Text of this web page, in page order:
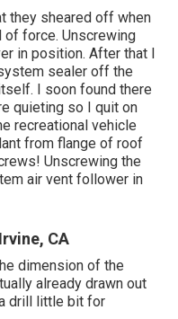
they sheared off when
of force. Unscrewing
in position. After that I
sealer off the
I soon found there
quieting so I quit on
recreational vehicle
from flange of roof
Unscrewing the
air vent follower in
CA
dimension of the
already drawn out
drill little bit for